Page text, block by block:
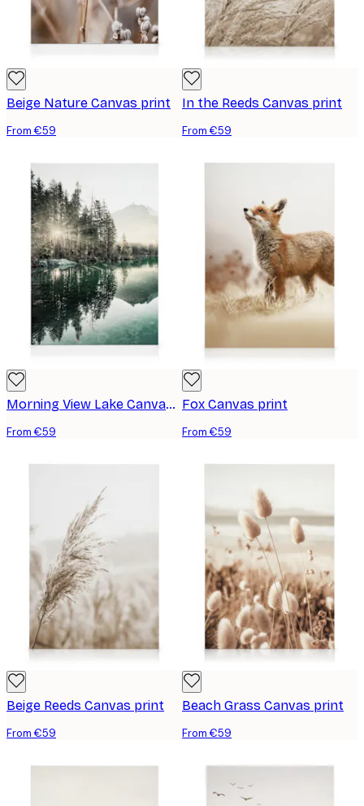
Beige Nature Canvas print
From €59
In the Reeds Canvas print
From €59
Morning View Lake Canvas print
From €59
Fox Canvas print
From €59
Beige Reeds Canvas print
From €59
Beach Grass Canvas print
From €59